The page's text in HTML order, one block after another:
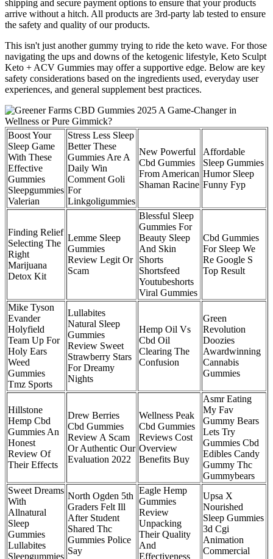
shipping and secure payment options to ensure that your products
arrive without a hitch. All products are 3rd-party lab tested to ensure
the safety and quality of our products.
This isn't just another gummy trying to ride the keto wave. For those
navigating the ups and downs of the ketogenic lifestyle, Keto Sculpt
Keto + ACV Gummies may offer a supportive edge. Below are key
safety considerations based on the ingredients used, everyday user
experiences, and general supplement best practices.
Boost Your
Sleep Game
With These
Effective
Gummies
Sleepgummies
Valerian
Stress Less Sleep
Better These
Gummies Are A
Daily Win
Comment Goli
For
Linkgoligummies
New Powerful
Cbd Gummies
From American
Shaman Racine
Affordable
Sleep Gummies
Humor Sleep
Funny Fyp
Finding Relief
Selecting The
Right
Marijuana
Detox Kit
Lemme Sleep
Gummies
Review Legit Or
Scam
Blessful Sleep
Gummies For
Beauty Sleep
And Skin
Shorts
Shortsfeed
Youtubeshorts
Viral Gummies
Cbd Gummies
For Sleep We
Re Google S
Top Result
Mike Tyson
Evander
Holyfield
Team Up For
Holy Ears
Weed
Gummies
Tmz Sports
Lullabites
Natural Sleep
Gummies
Review Sweet
Strawberry Stars
For Dreamy
Nights
Hemp Oil Vs
Cbd Oil
Clearing The
Confusion
Green
Revolution
Doozies
Awardwinning
Cannabis
Gummies
Hillstone
Hemp Cbd
Gummies An
Honest
Review Of
Their Effects
Drew Berries
Cbd Gummies
Review A Scam
Or Authentic Our
Evaluation 2022
Wellness Peak
Cbd Gummies
Reviews Cost
Overview
Benefits Buy
Asmr Eating
My Fav
Gummy Bears
Lets Try
Gummies Cbd
Edibles Candy
Gummy Thc
Gummybears
Sweet Dreams
With
Allnatural
Sleep
Gummies
Lullabites
Sleepgummies
North Ogden 5th
Graders Felt Ill
After Student
Shared Thc
Gummies Police
Say
Eagle Hemp
Gummies
Review
Unpacking
Their Quality
And
Effectiveness
Upsa X
Nourished
Sleep Gummies
3d Cgi
Animation
Commercial